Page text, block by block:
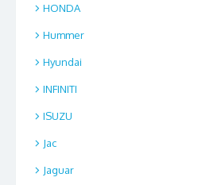
HONDA
Hummer
Hyundai
INFINITI
ISUZU
Jac
Jaguar